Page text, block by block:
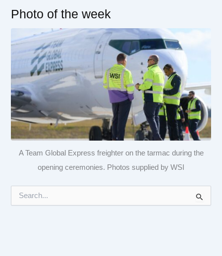
Photo of the week
A Team Global Express freighter on the tarmac during the
opening ceremonies. Photos supplied by WSI